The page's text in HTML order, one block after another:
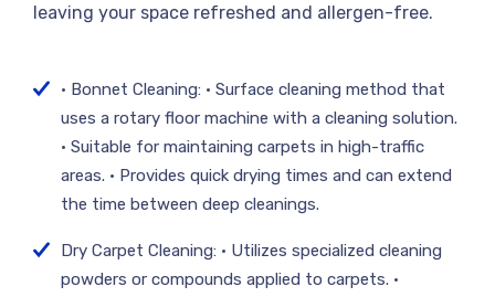
leaving your space refreshed and allergen-free.
• Bonnet Cleaning: • Surface cleaning method that
uses a rotary floor machine with a cleaning solution.
• Suitable for maintaining carpets in high-traffic
areas. • Provides quick drying times and can extend
the time between deep cleanings.
Dry Carpet Cleaning: • Utilizes specialized cleaning
powders or compounds applied to carpets. •